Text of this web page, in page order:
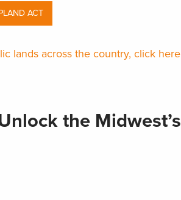
ACT
lands across the country, click
the Midwest’s